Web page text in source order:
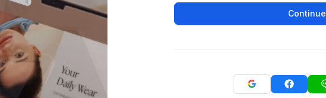
Continue